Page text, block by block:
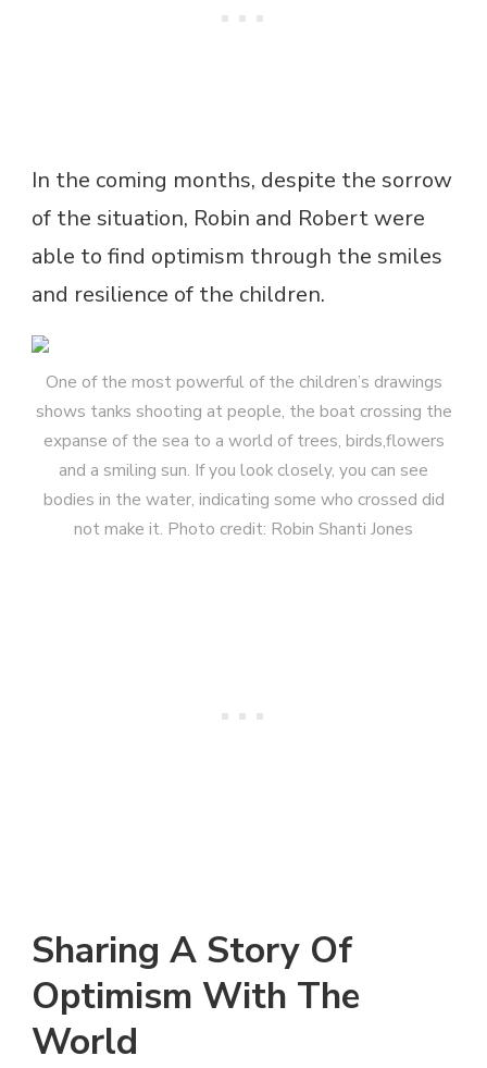
In the coming months, despite the sorrow
of the situation, Robin and Robert were
able to find optimism through the smiles
and resilience of the children.
One of the most powerful of the children’s drawings
shows tanks shooting at people, the boat crossing the
expanse of the sea to a world of trees, birds,flowers
and a smiling sun. If you look closely, you can see
bodies in the water, indicating some who crossed did
not make it. Photo credit: Robin Shanti Jones
Sharing A Story Of
Optimism With The
World